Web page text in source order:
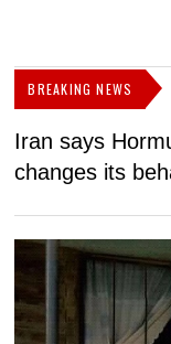
BREAKING NEWS
Iran says
changes its